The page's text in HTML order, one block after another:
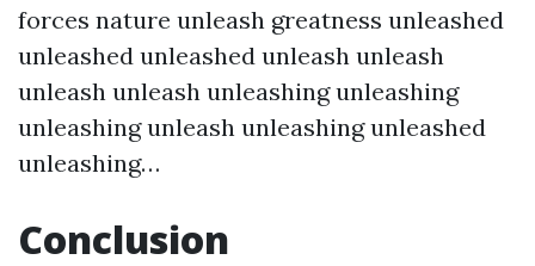
forces nature unleash greatness unleashed
unleashed unleashed unleash unleash
unleash unleash unleashing unleashing
unleashing unleash unleashing unleashed
unleashing…
Conclusion